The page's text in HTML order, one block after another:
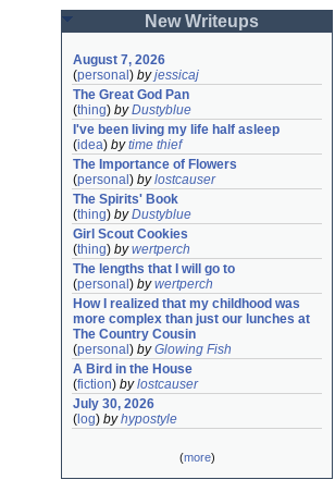
New Writeups
August 7, 2026
(personal ) byjessicaj
The Great God Pan
(thing) byDustyblue
I've been living my life half asleep
(idea) bytime thief
The Importance of Flowers
(personal ) bylostcauser
The Spirits' Book
(thing) byDustyblue
Girl Scout Cookies
(thing) bywertperch
The lengths that I will go to
(personal ) bywertperch
How I realized that my childhood was
more complex than just our lunches at
The Country Cousin
(personal ) byGlowing Fish
A Bird in the House
(fiction) bylostcauser
July 30, 2026
( log) byhypostyle
(more)